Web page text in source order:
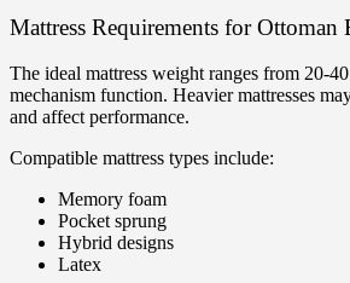
Mattress Requirements for Ottoman
The ideal mattress weight ranges from 20-
mechanism function. Heavier mattresses
and affect performance.
Compatible mattress types include:
Memory foam
Pocket sprung
Hybrid designs
Latex